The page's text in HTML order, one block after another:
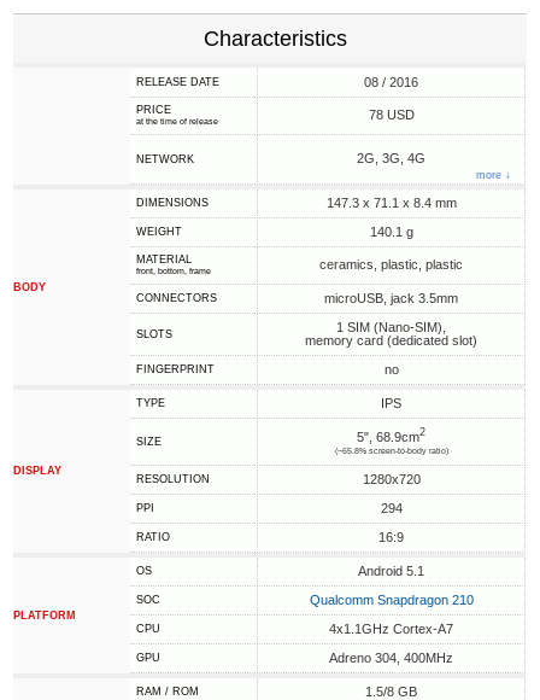
Characteristics
RELEASE DATE 08 / 2016
PRICE
at the time of release 78 USD
NETWORK 2G, 3G, 4G
more ↓
BODY
DIMENSIONS 147.3 x 71.1 x 8.4 mm
WEIGHT 140.1 g
MATERIAL
front, bottom, frame ceramics, plastic, plastic
CONNECTORS microUSB, jack 3.5mm
SLOTS
1 SIM (Nano-SIM),
memory card (dedicated slot)
FINGERPRINT no
DISPLAY
TYPE IPS
SIZE 5", 68.9cm2
(~65.8% screen-to-body ratio)
RESOLUTION 1280x720
PPI 294
RATIO 16:9
PLATFORM
OS Android 5.1
SOC Qualcomm Snapdragon 210
CPU 4x1.1GHz Cortex-A7
GPU Adreno 304, 400MHz
RAM / ROM 1.5/8 GB